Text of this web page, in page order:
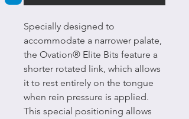
Specially designed to
accommodate a narrower palate,
the Ovation® Elite Bits feature a
shorter rotated link, which allows
it to rest entirely on the tongue
when rein pressure is applied.
This special positioning allows